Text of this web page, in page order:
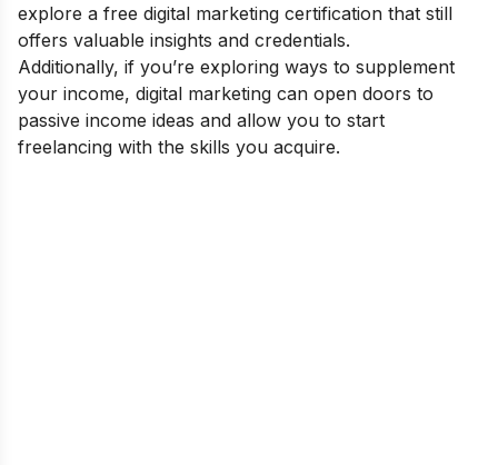
explore a free digital marketing certification that still
offers valuable insights and credentials.
Additionally, if you’re exploring ways to supplement
your income, digital marketing can open doors to
passive income ideas and allow you to start
freelancing with the skills you acquire.